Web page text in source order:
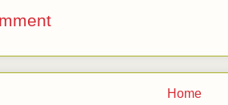
Home